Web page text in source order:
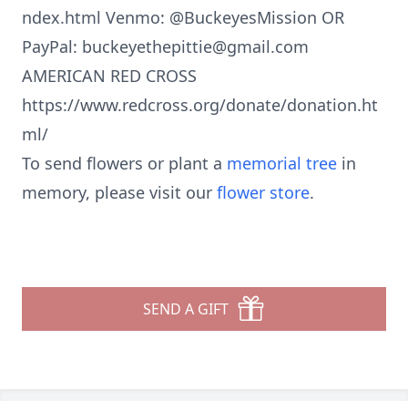
ndex.html Venmo: @BuckeyesMission OR
PayPal: buckeyethepittie@gmail.com
AMERICAN RED CROSS
https://www.redcross.org/donate/donation.ht
ml/
To send flowers or plant a memorial tree in
memory, please visit our flower store.
SEND A GIFT